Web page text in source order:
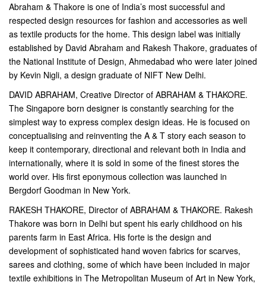
Abraham & Thakore is one of India’s most successful and
respected design resources for fashion and accessories as well
as textile products for the home. This design label was initially
established by David Abraham and Rakesh Thakore, graduates of
the National Institute of Design, Ahmedabad who were later joined
by Kevin Nigli, a design graduate of NIFT New Delhi.
DAVID ABRAHAM, Creative Director of ABRAHAM & THAKORE.
The Singapore born designer is constantly searching for the
simplest way to express complex design ideas. He is focused on
conceptualising and reinventing the A & T story each season to
keep it contemporary, directional and relevant both in India and
internationally, where it is sold in some of the finest stores the
world over. His first eponymous collection was launched in
Bergdorf Goodman in New York.
RAKESH THAKORE, Director of ABRAHAM & THAKORE. Rakesh
Thakore was born in Delhi but spent his early childhood on his
parents farm in East Africa. His forte is the design and
development of sophisticated hand woven fabrics for scarves,
sarees and clothing, some of which have been included in major
textile exhibitions in The Metropolitan Museum of Art in New York,